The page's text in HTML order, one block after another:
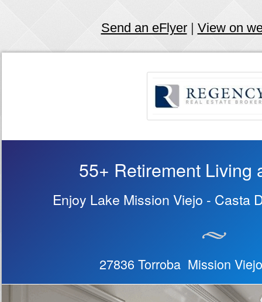
Send an eFlyer| View on
55+ Retirement Living
Enjoy Lake Mission Viejo - Casta
27836 Torroba Mission